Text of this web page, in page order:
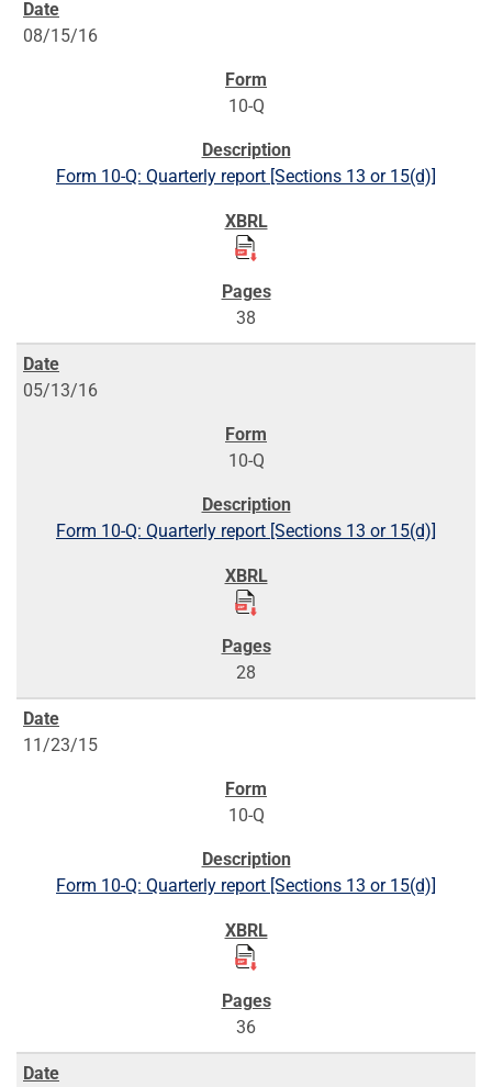
SEC FILINGS
08/15/16
10-Q
Form 10-Q: Quarterly report [Sections 13 or 15(d)]
38
05/13/16
10-Q
Form 10-Q: Quarterly report [Sections 13 or 15(d)]
28
11/23/15
10-Q
Form 10-Q: Quarterly report [Sections 13 or 15(d)]
36